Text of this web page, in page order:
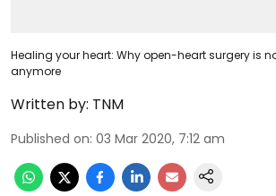
Healing your heart: Why open-heart surgery is
anymore
Written by: TNM
Published on: 03 Mar 2020, 7:12 am